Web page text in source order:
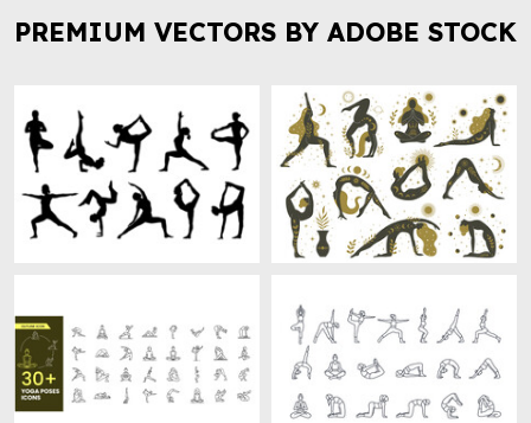
PREMIUM VECTORS BY ADOBE STOCK